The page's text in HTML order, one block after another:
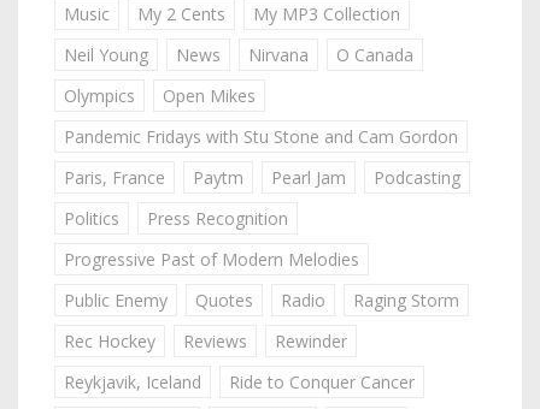
Music
My 2 Cents
My MP3 Collection
Neil Young
News Nirvana
O Canada
Olympics
Open Mikes
Pandemic Fridays with Stu Stone and Cam Gordon
Paris, France
Paytm Pearl Jam
Podcasting
Politics
Press Recognition
Progressive Past of Modern Melodies
Public Enemy
Quotes Radio
Raging Storm
Rec Hockey
Reviews
Rewinder
Reykjavik, Iceland
Ride to Conquer Cancer